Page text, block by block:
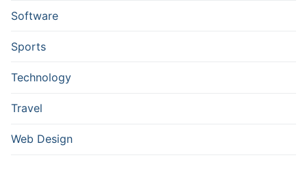
Software
Sports
Technology
Travel
Web Design